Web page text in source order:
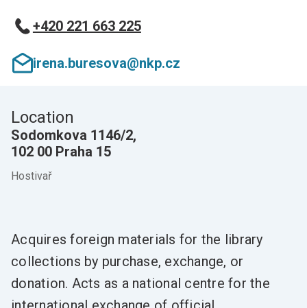
+420 221 663 225
irena.buresova@nkp.cz
Location
Sodomkova 1146/2,
102 00 Praha 15
Hostivař
Acquires foreign materials for the library
collections by purchase, exchange, or
donation. Acts as a national centre for the